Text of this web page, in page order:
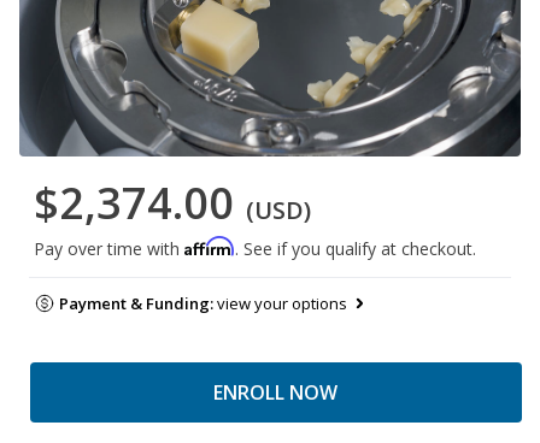
$2,374.00 (USD)
Pay over time with Affirm. See if you qualify at checkout.
Payment & Funding:view your options
ENROLL NOW